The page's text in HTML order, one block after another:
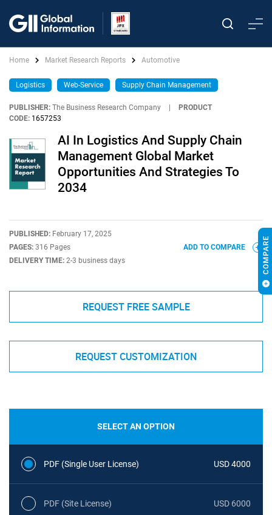
Home Market Research Reports Automotive
Logistics Web-Service Supply Chain Management
PUBLISHER: The Business Research Company
PRODUCT
CODE: 1657253
AI In Logistics And Supply Chain
Management Global Market
Opportunities And Strategies To
2034
PUBLISHED: February 17, 2025
PAGES: 316 Pages
DELIVERY TIME: 2-3 business days
ADD TO COMPARE
REQUEST FREE SAMPLE
REQUEST CUSTOMIZATION
SELECT AN OPTION
PDF (Single User License) USD 4000
PDF (Site License) USD 6000